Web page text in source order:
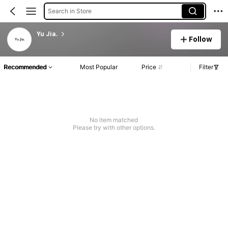
Search in Store
Yu Jia.
Follow
Recommended Most Popular Price Filter
No item matched
Please try with other options.